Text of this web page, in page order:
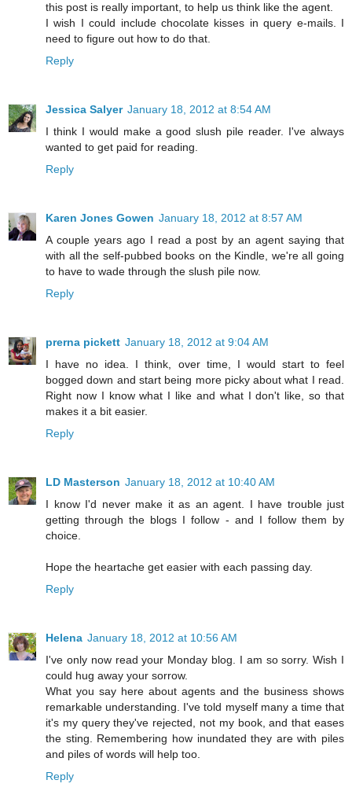
this post is really important, to help us think like the agent.
I wish I could include chocolate kisses in query e-mails. I
need to figure out how to do that.
Reply
Jessica Salyer January 18, 2012 at 8:54 AM
I think I would make a good slush pile reader. I've always
wanted to get paid for reading.
Reply
Karen Jones Gowen January 18, 2012 at 8:57 AM
A couple years ago I read a post by an agent saying that
with all the self-pubbed books on the Kindle, we're all going
to have to wade through the slush pile now.
Reply
prerna pickett January 18, 2012 at 9:04 AM
I have no idea. I think, over time, I would start to feel
bogged down and start being more picky about what I read.
Right now I know what I like and what I don't like, so that
makes it a bit easier.
Reply
LD Masterson January 18, 2012 at 10:40 AM
I know I'd never make it as an agent. I have trouble just
getting through the blogs I follow - and I follow them by
choice.
Hope the heartache get easier with each passing day.
Reply
Helena January 18, 2012 at 10:56 AM
I've only now read your Monday blog. I am so sorry. Wish I
could hug away your sorrow.
What you say here about agents and the business shows
remarkable understanding. I've told myself many a time that
it's my query they've rejected, not my book, and that eases
the sting. Remembering how inundated they are with piles
and piles of words will help too.
Reply